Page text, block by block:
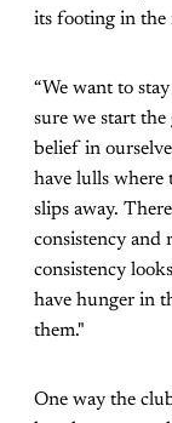
its footing in the
“We want to
sure we start
belief in
have lulls where
slips away.
consistency and
consistency
have hunger in
them."
One way the